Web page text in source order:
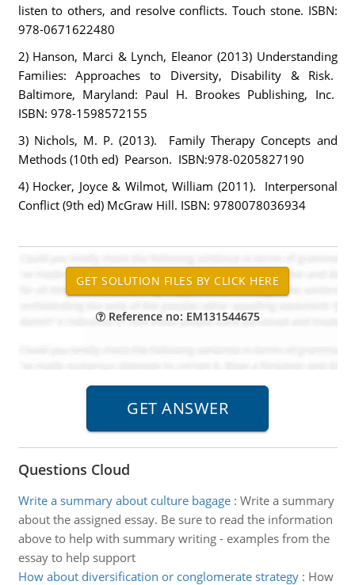
listen to others, and resolve conflicts. Touch stone. ISBN:
978-0671622480
2) Hanson, Marci & Lynch, Eleanor (2013) Understanding
Families: Approaches to Diversity, Disability & Risk.
Baltimore, Maryland: Paul H. Brookes Publishing, Inc.
ISBN: 978-1598572155
3) Nichols, M. P. (2013). Family Therapy Concepts and
Methods (10th ed) Pearson. ISBN:978-0205827190
4) Hocker, Joyce & Wilmot, William (2011). Interpersonal
Conflict (9th ed) McGraw Hill. ISBN: 9780078036934
Reference no: EM131544675
Questions Cloud
Write a summary about culture bagage: Write a summary
about the assigned essay. Be sure to read the information
above to help with summary writing - examples from the
essay to help support
How about diversification or conglomerate strategy: How